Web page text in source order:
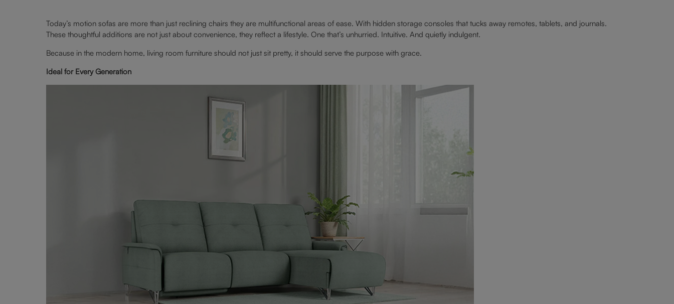
Today’s motion sofas are more than just reclining chairs they are multifunctional areas of ease. With hidden storage consoles that tucks away remotes, tablets, and journals.
These thoughtful additions are not just about convenience, they reflect a lifestyle. One that’s unhurried. Intuitive. And quietly indulgent.
Because in the modern home, living room furniture should not just sit pretty, it should serve the purpose with grace.
Ideal for Every Generation